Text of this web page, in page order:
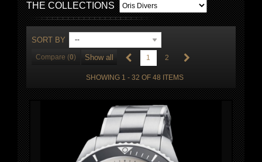
THE COLLECTIONS
SORT BY --
Compare (0) Show all 1 2
SHOWING 1 - 32 OF 48 ITEMS